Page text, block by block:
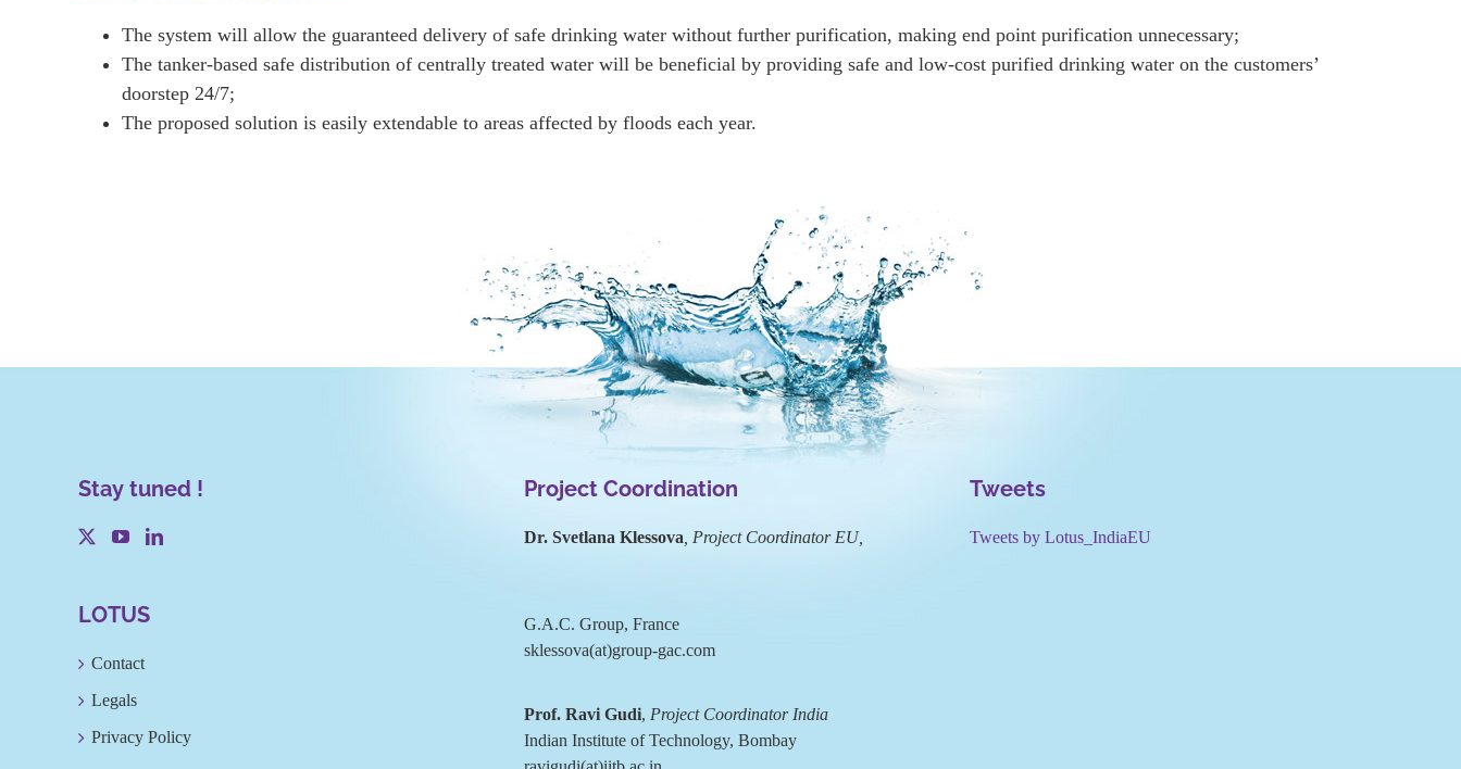
The system will allow the guaranteed delivery of safe drinking water without further purification, making end point purification unnecessary;
The tanker-based safe distribution of centrally treated water will be beneficial by providing safe and low-cost purified drinking water on the customers’
doorstep 24/7;
The proposed solution is easily extendable to areas affected by floods each year.
Stay tuned !
LOTUS
Contact
Legals
Privacy Policy
Project Coordination
Dr. Svetlana Klessova , Project Coordinator EU,
G.A.C. Group, France
sklessova(at)group-gac.com
Prof. Ravi Gudi, Project Coordinator India
Indian Institute of Technology, Bombay
Tweets
Tweets by Lotus_IndiaEU